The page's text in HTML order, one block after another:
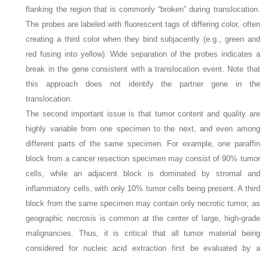
flanking the region that is commonly “broken” during translocation.
The probes are labeled with fluorescent tags of differing color, often
creating a third color when they bind subjacently (e.g., green and
red fusing into yellow). Wide separation of the probes indicates a
break in the gene consistent with a translocation event. Note that
this approach does not identify the partner gene in the
translocation.
The second important issue is that tumor content and quality are
highly variable from one specimen to the next, and even among
different parts of the same specimen. For example, one paraffin
block from a cancer resection specimen may consist of 90% tumor
cells, while an adjacent block is dominated by stromal and
inflammatory cells, with only 10% tumor cells being present. A third
block from the same specimen may contain only necrotic tumor, as
geographic necrosis is common at the center of large, high-grade
malignancies. Thus, it is critical that all tumor material being
considered for nucleic acid extraction first be evaluated by a